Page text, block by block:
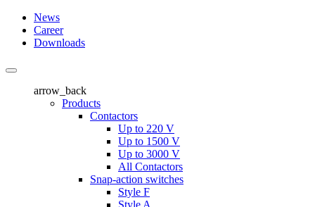
News
Career
Downloads
arrow_back
Products
Contactors
Up to 220 V
Up to 1500 V
Up to 3000 V
All Contactors
Snap-action switches
Style F
Style A